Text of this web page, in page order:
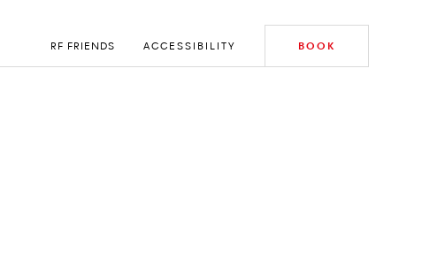
RF FRIENDS ACCESSIBILITY BOOK